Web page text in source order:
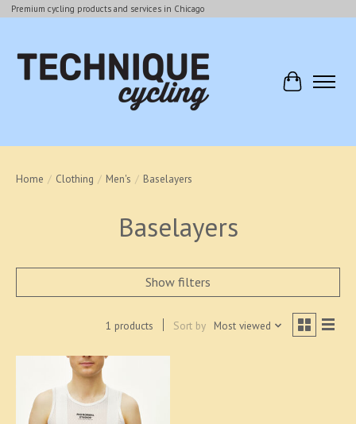
Premium cycling products and services in Chicago
Cart
Home / Clothing / Men's / Baselayers
Baselayers
Show filters
1 products Sort by Most viewed